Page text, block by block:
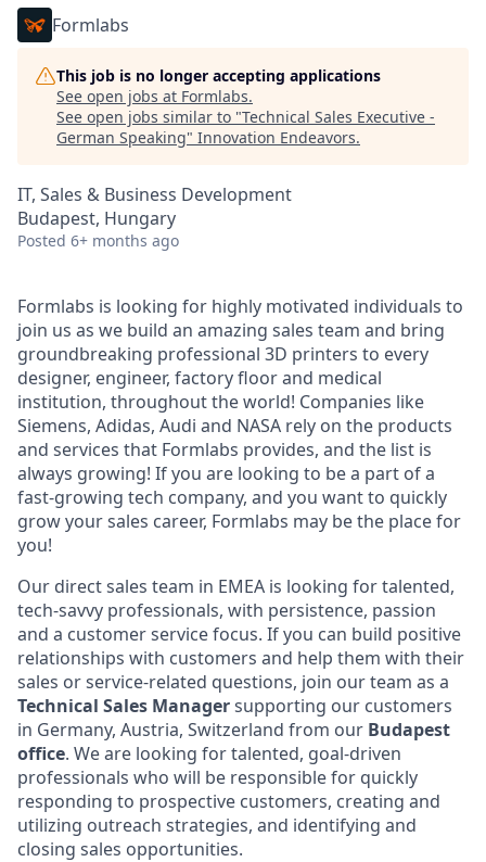
Formlabs
This job is no longer accepting applications
See open jobs at Formlabs.
See open jobs similar to "Technical Sales Executive -
German Speaking" Innovation Endeavors.
IT, Sales & Business Development
Budapest, Hungary
Posted 6+ months ago
Formlabs is looking for highly motivated individuals to
join us as we build an amazing sales team and bring
groundbreaking professional 3D printers to every
designer, engineer, factory floor and medical
institution, throughout the world! Companies like
Siemens, Adidas, Audi and NASA rely on the products
and services that Formlabs provides, and the list is
always growing! If you are looking to be a part of a
fast-growing tech company, and you want to quickly
grow your sales career, Formlabs may be the place for
you!
Our direct sales team in EMEA is looking for talented,
tech-savvy professionals, with persistence, passion
and a customer service focus. If you can build positive
relationships with customers and help them with their
sales or service-related questions, join our team as a
Technical Sales Managersupporting our customers
in Germany, Austria, Switzerland from our Budapest
office. We are looking for talented, goal-driven
professionals who will be responsible for quickly
responding to prospective customers, creating and
utilizing outreach strategies, and identifying and
closing sales opportunities.